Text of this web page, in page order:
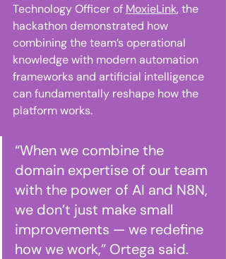
Technology Officer of MoxieLink, the
hackathon demonstrated how
combining the team’s operational
knowledge with modern automation
frameworks and artificial intelligence
can fundamentally reshape how the
platform works.
“When we combine the
domain expertise of our team
with the power of AI and N8N,
we don’t just make small
improvements — we redefine
how we work,” Ortega said.